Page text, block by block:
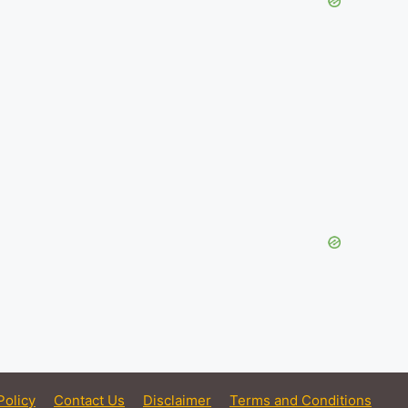
Contact Us Disclaimer Terms and Conditions